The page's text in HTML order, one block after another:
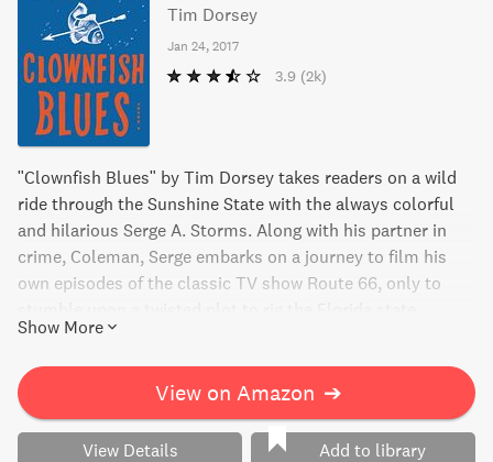
Tim Dorsey
Jan 24, 2017
3.9 (2k)
"Clownfish Blues" by Tim Dorsey takes readers on a wild
ride through the Sunshine State with the always colorful
and hilarious Serge A. Storms. Along with his partner in
crime, Coleman, Serge embarks on a journey to film his
own episodes of the classic TV show Route 66, only to
lottery. As the stakes get higher, Serge and his crew must
navigate danger around every turn. This insanely funny
novel is the perfect mix of mayhem, humor, and suspense.
Get ready for a wild and deadly adventure that's sure to
keep you hooked from start to finish!
Show More
View on Amazon ➔
View Details Add to library